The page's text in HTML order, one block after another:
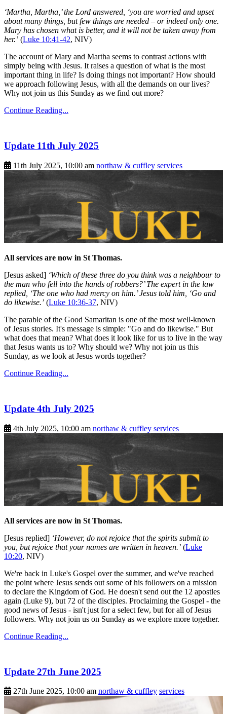
‘Martha, Martha,’ the Lord answered, ‘you are worried and upset
about many things, but few things are needed – or indeed only one.
Mary has chosen what is better, and it will not be taken away from
her.’ (Luke 10:41-42, NIV)
The account of Mary and Martha seems to contrast actions with
simply being with Jesus. It raises a question of what is the most
important thing in life? Is doing things not important? How should
we approach following Jesus, with all the demands on our lives?
Why not join us this Sunday as we find out more?
Continue Reading...
Update 11th July 2025
11th July 2025, 10:00 am northaw & cuffley services
All services are now in St Thomas.
[Jesus asked] ‘Which of these three do you think was a neighbour to
the man who fell into the hands of robbers?’ The expert in the law
replied, ‘The one who had mercy on him.’ Jesus told him, ‘Go and
do likewise.’ (Luke 10:36-37, NIV)
The parable of the Good Samaritan is one of the most well-known
of Jesus stories. It's message is simple: "Go and do likewise." But
what does that mean? What does it look like for us to live in the way
that Jesus wants us to? Why should we? Why not join us this
Sunday, as we look at Jesus words together?
Continue Reading...
Update 4th July 2025
4th July 2025, 10:00 am northaw & cuffley services
All services are now in St Thomas.
[Jesus replied] ‘However, do not rejoice that the spirits submit to
you, but rejoice that your names are written in heaven.’ (Luke
10:20, NIV)
We're back in Luke's Gospel over the summer, and we've reached
the point where Jesus sends out some of his followers on a mission
to declare the Kingdom of God. He doesn't send out the 12 apostles
again (Luke 9), but 72 of the disciples. Proclaiming the Gospel - the
good news of Jesus - isn't just for a select few, but for all of Jesus
followers. Why not join us on Sunday as we explore more together.
Continue Reading...
Update 27th June 2025
27th June 2025, 10:00 am northaw & cuffley services